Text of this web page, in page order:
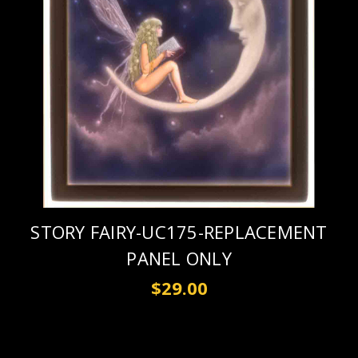
STORY FAIRY-UC175-REPLACEMENT
PANEL ONLY
$29.00